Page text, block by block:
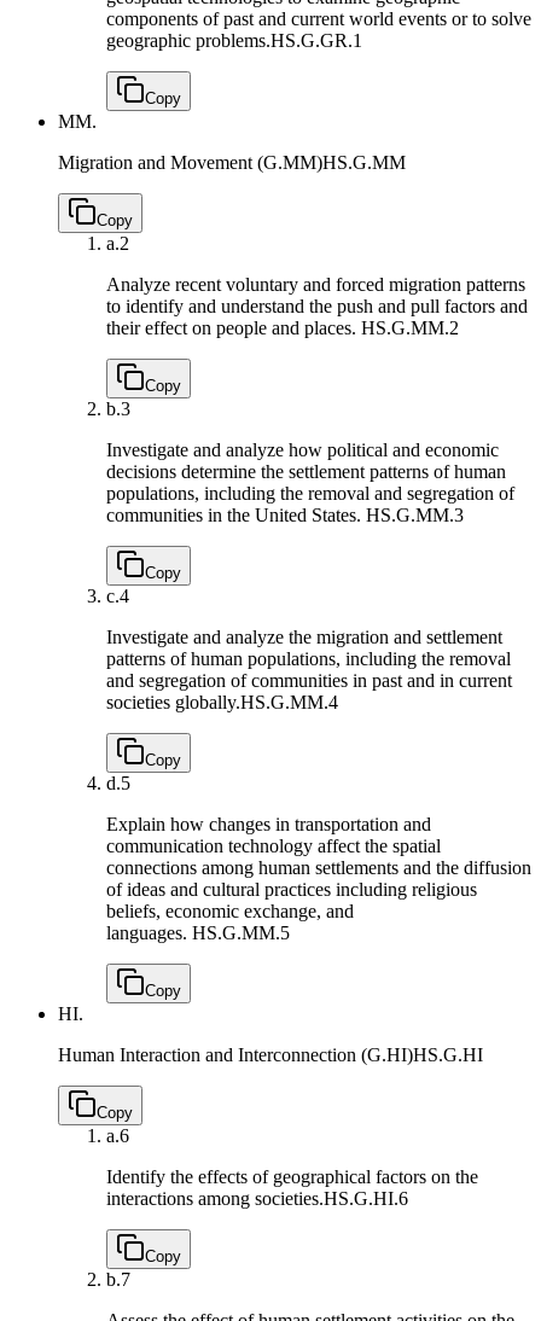
components of past and current world events or to solve
geographic problems.HS.G.GR.1
Copy
MM.
Migration and Movement (G.MM)HS.G.MM
Copy
a.2
Analyze recent voluntary and forced migration patterns
to identify and understand the push and pull factors and
their effect on people and places. HS.G.MM.2
Copy
b.3
Investigate and analyze how political and economic
decisions determine the settlement patterns of human
populations, including the removal and segregation of
communities in the United States. HS.G.MM.3
Copy
c.4
Investigate and analyze the migration and settlement
patterns of human populations, including the removal
and segregation of communities in past and in current
societies globally.HS.G.MM.4
Copy
d.5
Explain how changes in transportation and
communication technology affect the spatial
connections among human settlements and the diffusion
of ideas and cultural practices including religious
beliefs, economic exchange, and
languages. HS.G.MM.5
Copy
HI.
Human Interaction and Interconnection (G.HI)HS.G.HI
Copy
a.6
Identify the effects of geographical factors on the
interactions among societies.HS.G.HI.6
Copy
b.7